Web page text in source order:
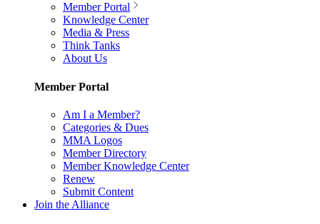
Member Portal
Knowledge Center
Media & Press
Think Tanks
About Us
Member Portal
Am I a Member?
Categories & Dues
MMA Logos
Member Directory
Member Knowledge Center
Renew
Submit Content
Join the Alliance